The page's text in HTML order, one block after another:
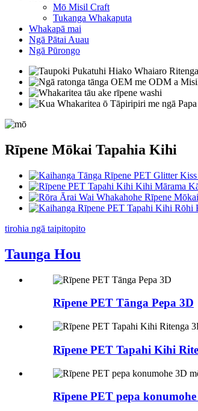
Mō Misil Craft
Tukanga Whakaputa
Whakapā mai
Ngā Pātai Auau
Ngā Pūrongo
Rīpene Mōkai Tapahia Kihi
tirohia ngā taipitopito
Taunga Hou
Rīpene PET Tānga Pepa 3D
Rīpene PET Tapahi Kihi
Rīpene PET pepa